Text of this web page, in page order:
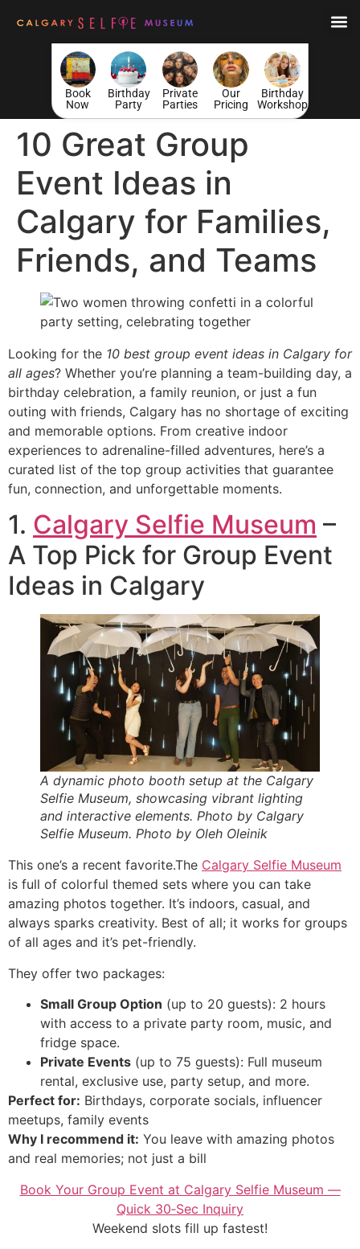
Book
Now
Birthday
Party
Private
Parties
Our
Pricing
Birthday
Workshop
10 Great Group
Event Ideas in
Calgary for Families,
Friends, and Teams
Looking for the 10 best group event ideas in Calgary for
all ages? Whether you’re planning a team-building day, a
birthday celebration, a family reunion, or just a fun
outing with friends, Calgary has no shortage of exciting
and memorable options. From creative indoor
experiences to adrenaline-filled adventures, here’s a
curated list of the top group activities that guarantee
fun, connection, and unforgettable moments.
1. Calgary Selfie Museum –
A Top Pick for Group Event
Ideas in Calgary
A dynamic photo booth setup at the Calgary
Selfie Museum, showcasing vibrant lighting
and interactive elements. Photo by Calgary
Selfie Museum. Photo by Oleh Oleinik
This one’s a recent favorite.The Calgary Selfie Museum
is full of colorful themed sets where you can take
amazing photos together. It’s indoors, casual, and
always sparks creativity. Best of all; it works for groups
of all ages and it’s pet-friendly.
They offer two packages:
Small Group Option (up to 20 guests): 2 hours
with access to a private party room, music, and
fridge space.
Private Events (up to 75 guests): Full museum
rental, exclusive use, party setup, and more.
Perfect for: Birthdays, corporate socials, influencer
meetups, family events
Why I recommend it: You leave with amazing photos
and real memories; not just a bill
Book Your Group Event at Calgary Selfie Museum —
Quick 30‑Sec Inquiry
Weekend slots fill up fastest!